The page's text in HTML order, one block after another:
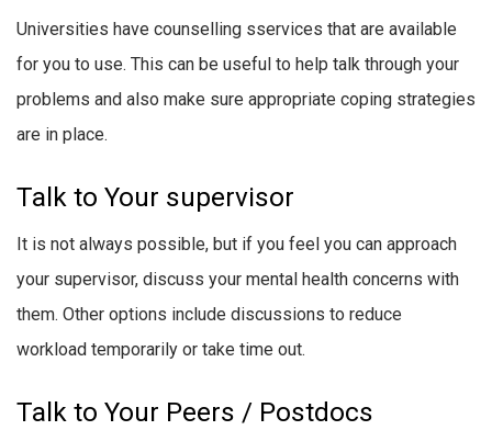
Universities have counselling sservices that are available
for you to use. This can be useful to help talk through your
problems and also make sure appropriate coping strategies
are in place.
Talk to Your supervisor
It is not always possible, but if you feel you can approach
your supervisor, discuss your mental health concerns with
them. Other options include discussions to reduce
workload temporarily or take time out.
Talk to Your Peers / Postdocs